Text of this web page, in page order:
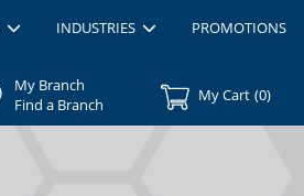
INDUSTRIES PROMOTIONS
My Branch
Find a Branch
My Cart (0)